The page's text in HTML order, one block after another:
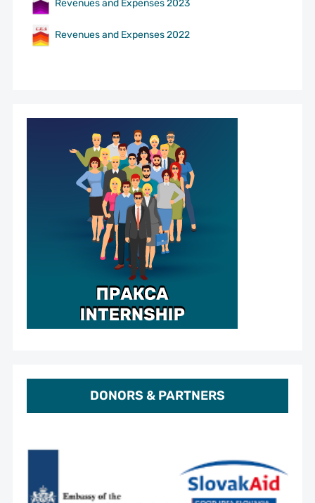
Revenues and Expenses 2023
Revenues and Expenses 2022
DONORS & PARTNERS